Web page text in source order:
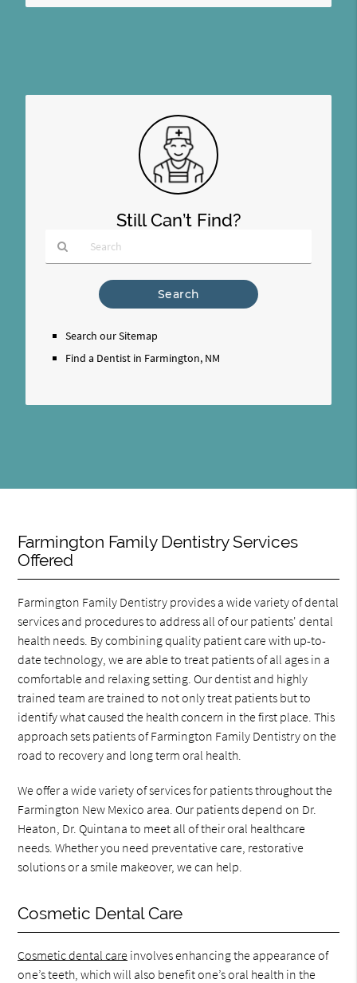
Still Can’t Find?
QuerySearch our Sitemap
Find a Dentist in Farmington, NM
Farmington Family Dentistry Services
Offered
Farmington Family Dentistry provides a wide variety of dental
services and procedures to address all of our patients' dental
health needs. By combining quality patient care with up-to-
date technology, we are able to treat patients of all ages in a
comfortable and relaxing setting. Our dentist and highly
trained team are trained to not only treat patients but to
identify what caused the health concern in the first place. This
approach sets patients of Farmington Family Dentistry on the
road to recovery and long term oral health.
We offer a wide variety of services for patients throughout the
Farmington New Mexico area. Our patients depend on Dr.
Heaton, Dr. Quintana to meet all of their oral healthcare
needs. Whether you need preventative care, restorative
solutions or a smile makeover, we can help.
Cosmetic Dental Care
Cosmetic dental care involves enhancing the appearance of
one’s teeth, which will also benefit one’s oral health in the